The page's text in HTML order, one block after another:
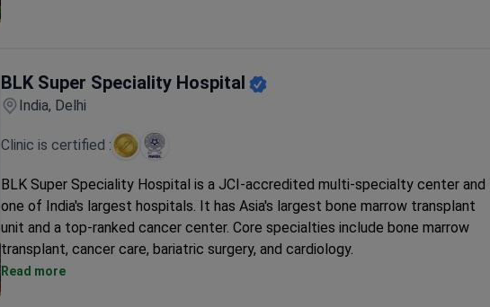
BLK Super Speciality Hospital
India, Delhi
Clinic is certified :
BLK Super Speciality Hospital is a JCI-accredited multi-specialty center and
one of India's largest hospitals. It has Asia's largest bone marrow transplant
unit and a top-ranked cancer center. Core specialties include bone marrow
transplant, cancer care, bariatric surgery, and cardiology.
Over 100 bone marrow transplants annually. First in India to perform
Read more